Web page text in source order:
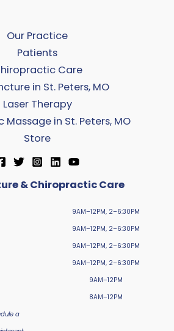
Our Practice
Patients
Care
in St. Peters, MO
Laser Therapy
in St. Peters, MO
Store
& Chiropractic Care
a
9AM–12PM, 2–6:30PM
9AM–12PM, 2–6:30PM
9AM–12PM, 2–6:30PM
9AM–12PM, 2–6:30PM
9AM–12PM
8AM–12PM